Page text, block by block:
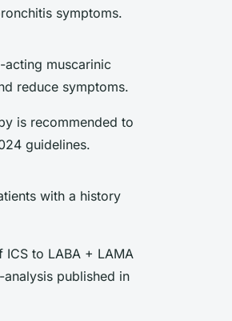
symptoms.
acting muscarinic
reduce symptoms.
is recommended to
guidelines.
with a history
to LABA + LAMA
published in